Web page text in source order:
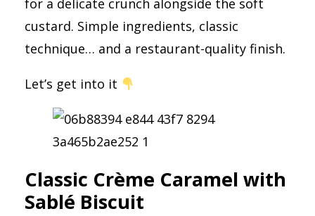
custard. Simple ingredients, classic
technique… and a restaurant-quality finish.
Let’s get into it
Classic Crème Caramel with
Sablé Biscuit